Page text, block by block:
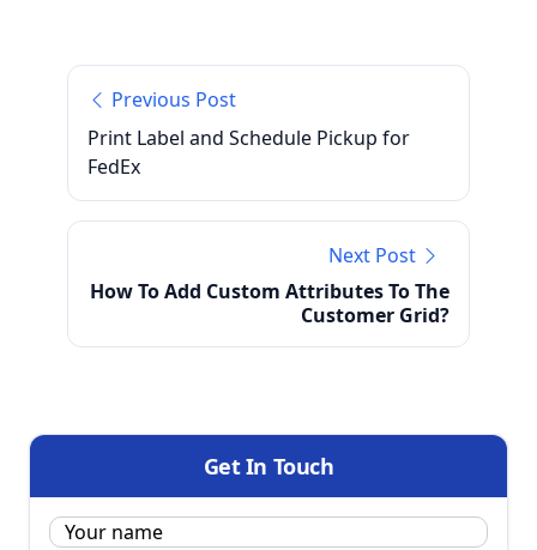
Previous Post
Print Label and Schedule Pickup for
FedEx
Next Post
How To Add Custom Attributes To The
Customer Grid?
Get In Touch
Name: *